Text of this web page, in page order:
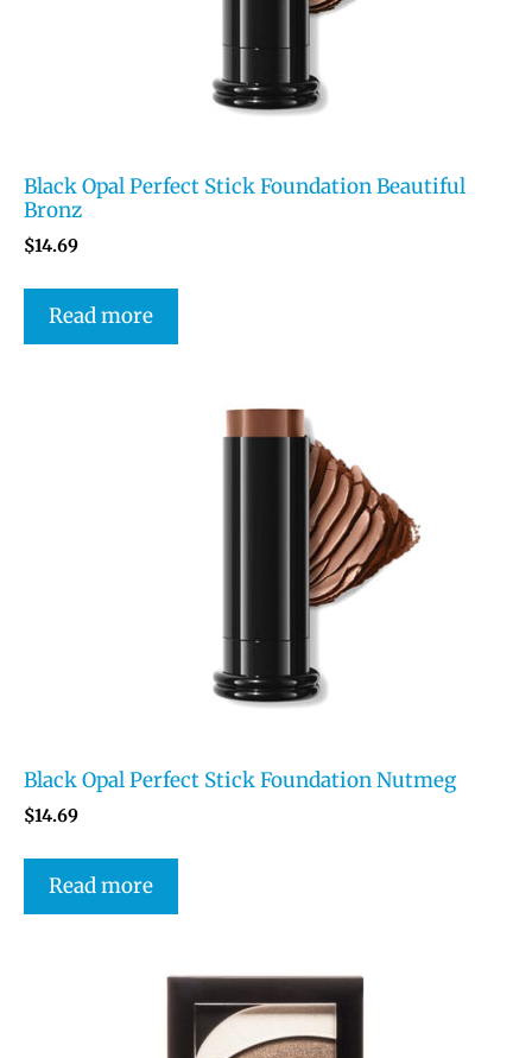
Black Opal Perfect Stick Foundation Beautiful
Bronz
$14.69
Read more
Black Opal Perfect Stick Foundation Nutmeg
$14.69
Read more